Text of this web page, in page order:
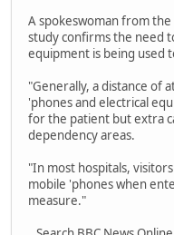
A spokeswoman from
study confirms the need
equipment is being used
"Generally, a distance of
'phones and electrical
for the patient but extra
dependency areas.
"In most hospitals,
mobile 'phones when
measure."